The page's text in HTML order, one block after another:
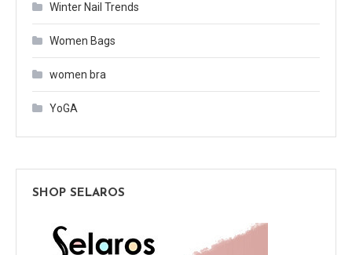
Winter Nail Trends
Women Bags
women bra
YoGA
SHOP SELAROS